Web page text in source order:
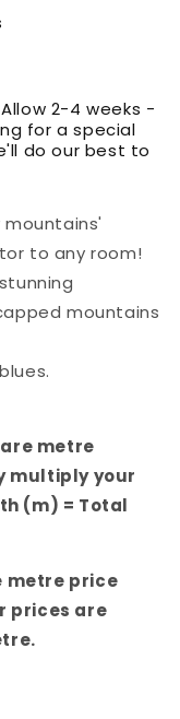
2-4 weeks -
for a special
do our best to
to any room!
mountains
metre
multiply your
(m) = Total
metre price
prices are